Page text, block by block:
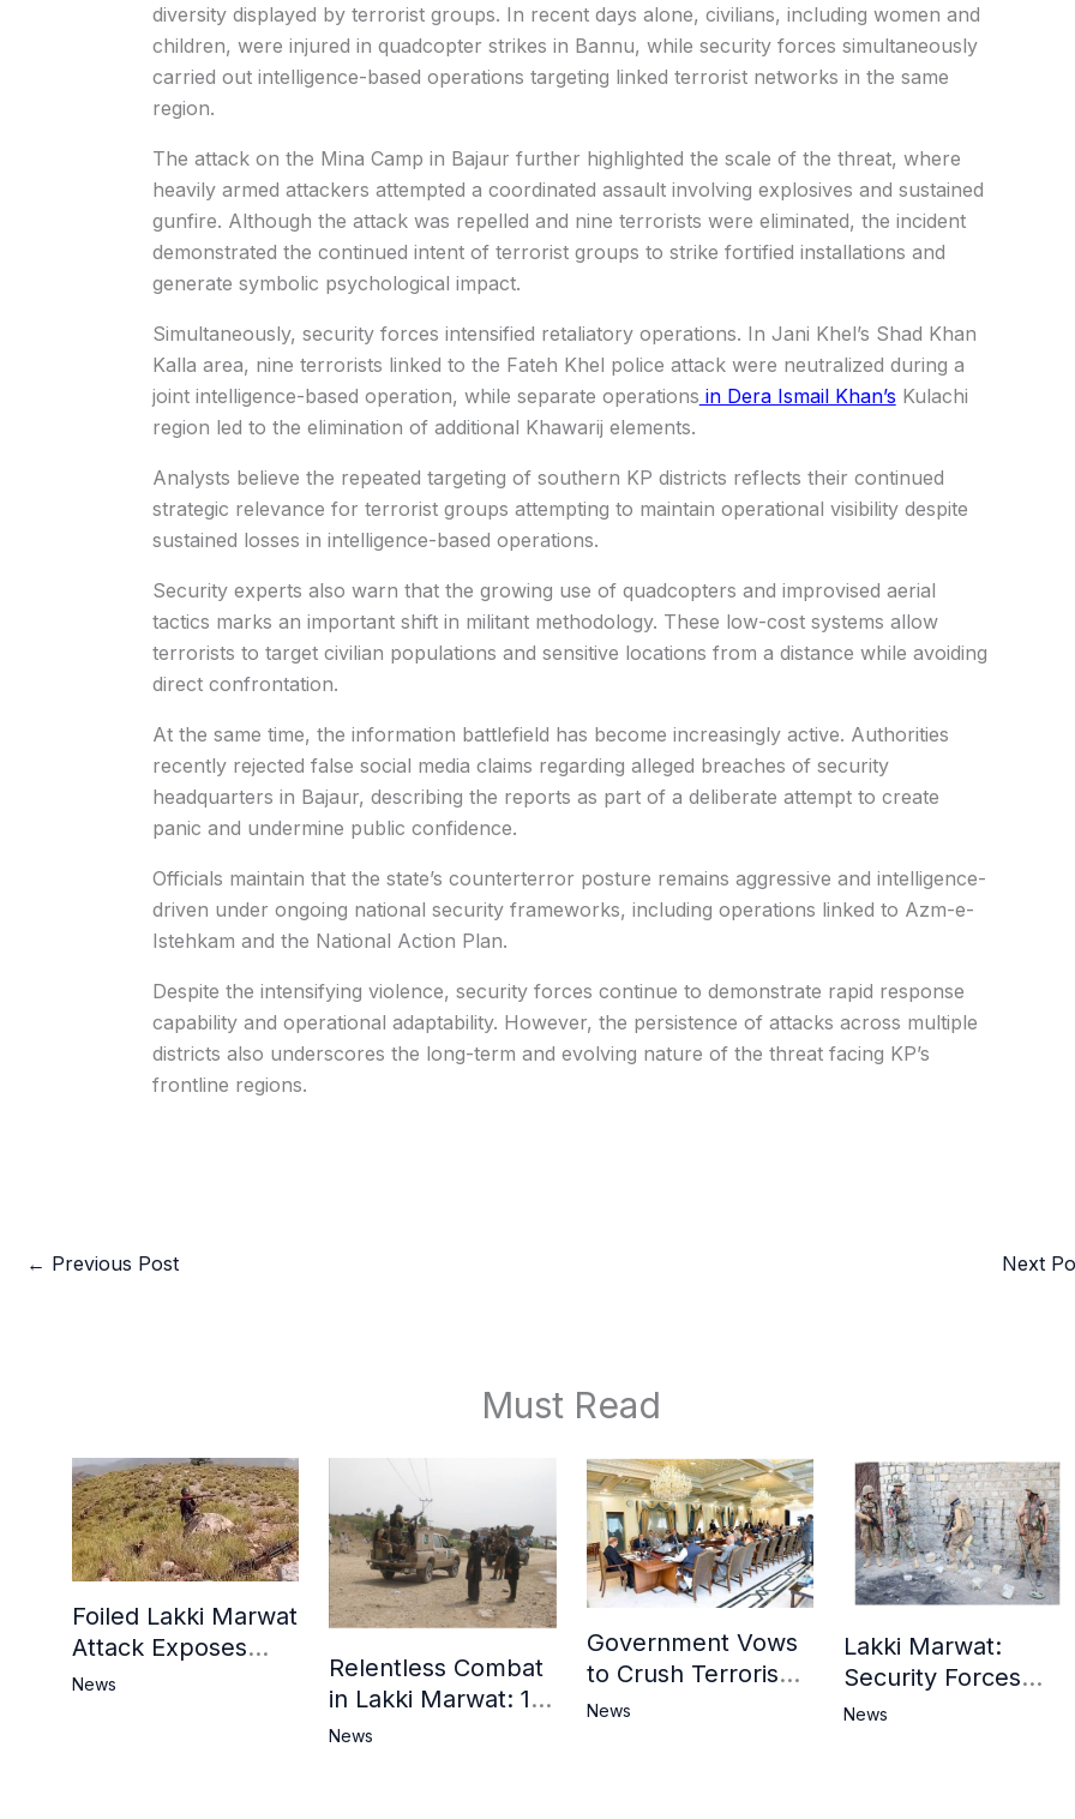
diversity displayed by terrorist groups. In recent days alone, civilians, including women and
children, were injured in quadcopter strikes in Bannu, while security forces simultaneously
carried out intelligence-based operations targeting linked terrorist networks in the same
region.
The attack on the Mina Camp in Bajaur further highlighted the scale of the threat, where
heavily armed attackers attempted a coordinated assault involving explosives and sustained
gunfire. Although the attack was repelled and nine terrorists were eliminated, the incident
demonstrated the continued intent of terrorist groups to strike fortified installations and
generate symbolic psychological impact.
Simultaneously, security forces intensified retaliatory operations. In Jani Khel’s Shad Khan
Kalla area, nine terrorists linked to the Fateh Khel police attack were neutralized during a
joint intelligence-based operation, while separate operations in Dera Ismail Khan’s Kulachi
region led to the elimination of additional Khawarij elements.
Analysts believe the repeated targeting of southern KP districts reflects their continued
strategic relevance for terrorist groups attempting to maintain operational visibility despite
sustained losses in intelligence-based operations.
Security experts also warn that the growing use of quadcopters and improvised aerial
tactics marks an important shift in militant methodology. These low-cost systems allow
terrorists to target civilian populations and sensitive locations from a distance while avoiding
direct confrontation.
At the same time, the information battlefield has become increasingly active. Authorities
recently rejected false social media claims regarding alleged breaches of security
headquarters in Bajaur, describing the reports as part of a deliberate attempt to create
panic and undermine public confidence.
Officials maintain that the state’s counterterror posture remains aggressive and intelligence-
driven under ongoing national security frameworks, including operations linked to Azm-e-
Istehkam and the National Action Plan.
Despite the intensifying violence, security forces continue to demonstrate rapid response
capability and operational adaptability. However, the persistence of attacks across multiple
districts also underscores the long-term and evolving nature of the threat facing KP’s
frontline regions.
← Previous Post Next
Must Read
Foiled Lakki Marwat
Attack Exposes
Cracks in Militants’
News
Relentless Combat
in Lakki Marwat: 13
Commandos
News
Government Vows
to Crush Terrorism,
Strengthen
News
Lakki Marwat:
Security Forces
Operation Against
News